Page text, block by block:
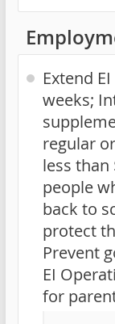
Extend
weeks;
regular
less than
people
back to
protect
Prevent
EI
for